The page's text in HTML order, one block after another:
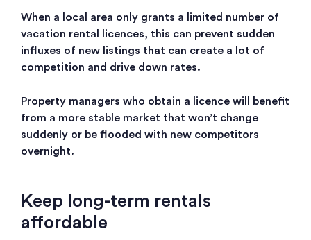
When a local area only grants a limited number of
vacation rental licences, this can prevent sudden
influxes of new listings that can create a lot of
competition and drive down rates.
Property managers who obtain a licence will benefit
from a more stable market that won’t change
suddenly or be flooded with new competitors
overnight.
Keep long-term rentals
affordable